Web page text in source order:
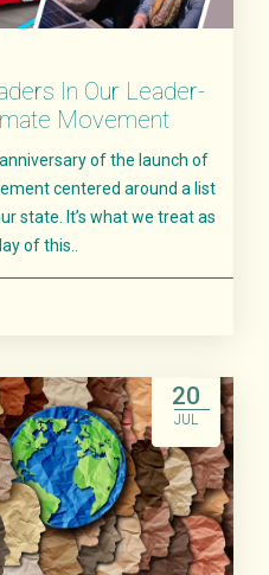
In Our Leader-
Movement
of the launch of
centered around a list
state. It’s what we treat as
of this..
20
JUL